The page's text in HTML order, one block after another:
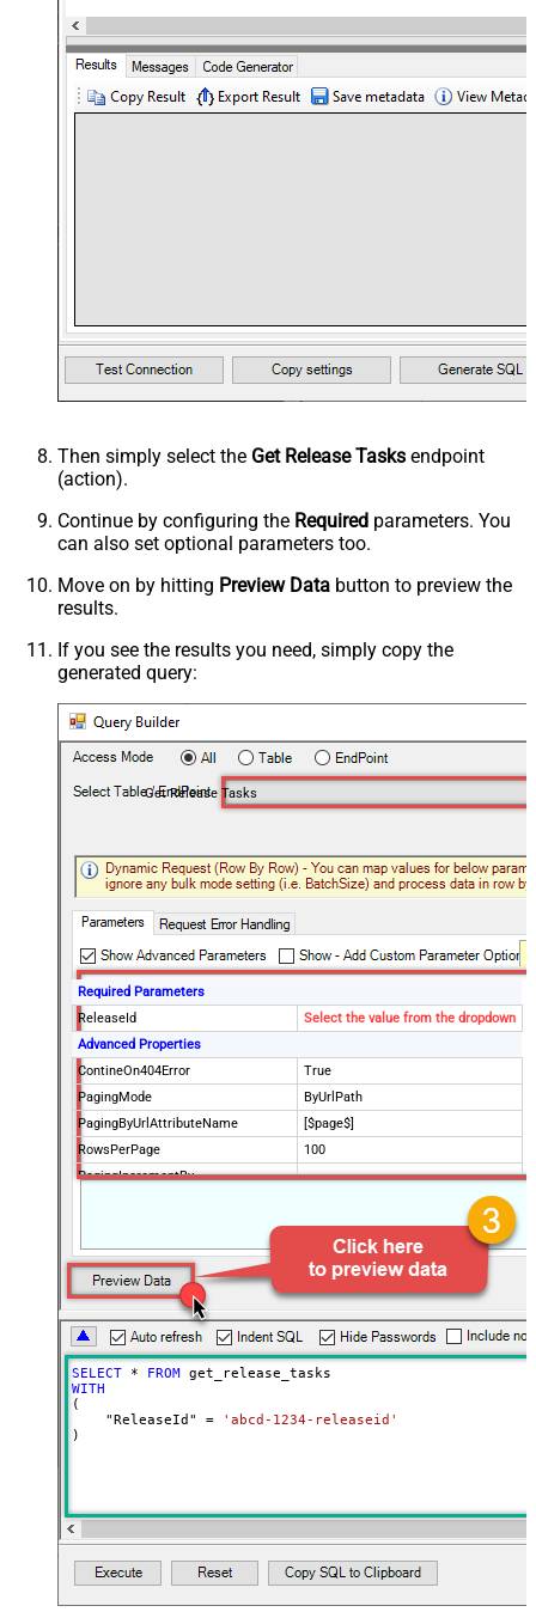
Then simply select the Get Release Tasks endpoint
(action).
Continue by configuring the Required parameters. You
can also set optional parameters too.
Move on by hitting Preview Data button to preview the
results.
If you see the results you need, simply copy the
generated query:
Get Release Tasks
Required Parameters
ReleaseId
Select the value from the dropdown
Advanced Properties
ContineOn404Error
True
PagingMode
ByUrlPath
PagingByUrlAttributeName
[$page$]
RowsPerPage
100
PagingIncrementBy
$.list_info.has_more_rows
SELECT * FROM
WITH
(
    "ReleaseId"
=
'abcd-1234-releaseid'
)